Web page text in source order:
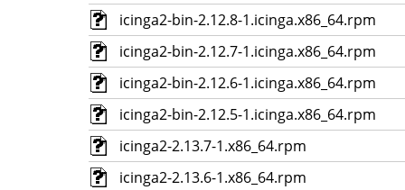
icinga2-bin-2.12.8-1.icinga.x86_64.rpm
icinga2-bin-2.12.7-1.icinga.x86_64.rpm
icinga2-bin-2.12.6-1.icinga.x86_64.rpm
icinga2-bin-2.12.5-1.icinga.x86_64.rpm
icinga2-2.13.7-1.x86_64.rpm
icinga2-2.13.6-1.x86_64.rpm